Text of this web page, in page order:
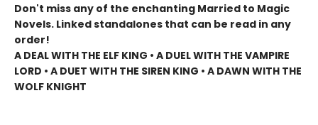
Don't miss any of the enchanting Married to Magic
Novels. Linked standalones that can be read in any
order!
A DEAL WITH THE ELF KING • A DUEL WITH THE VAMPIRE
LORD • A DUET WITH THE SIREN KING • A DAWN WITH THE
WOLF KNIGHT